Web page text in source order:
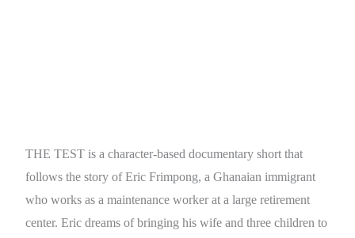
THE TEST is a character-based documentary short that
follows the story of Eric Frimpong, a Ghanaian immigrant
who works as a maintenance worker at a large retirement
center. Eric dreams of bringing his wife and three children to